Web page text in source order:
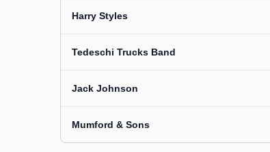
Harry Styles
Tedeschi Trucks Band
Jack Johnson
Mumford & Sons